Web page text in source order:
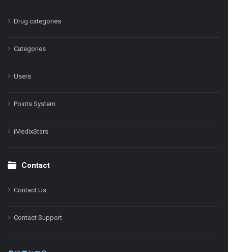
Drug categories
Categories
Users
Points System
iMedixStars
Contact
Contact Us
Contact Support
Facebook
Instagram
LinkedIn
X